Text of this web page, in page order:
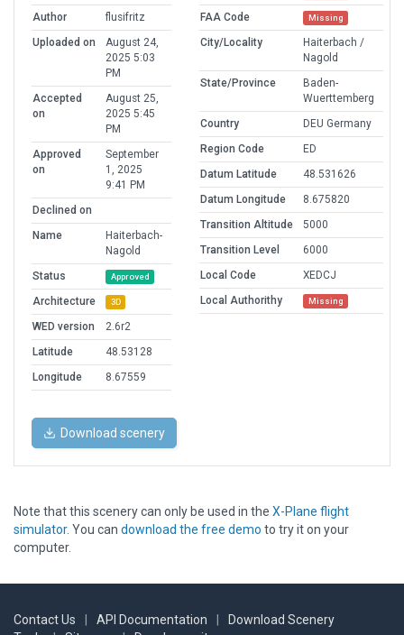
Author
flusifritz
Uploaded on
August 24,
2025 5:03
PM
Accepted
on
August 25,
2025 5:45
PM
Approved
on
September
1, 2025
9:41 PM
Declined on
Name
Haiterbach-
Nagold
Status
Approved
Architecture 3D
WED version
2.6r2
Latitude
48.53128
Longitude
8.67559
FAA Code Missing
City/Locality
Haiterbach /
Nagold
State/Province
Baden-
Wuerttemberg
Country
DEU Germany
Region Code
ED
Datum Latitude
48.531626
Datum Longitude
8.675820
Transition Altitude
5000
Transition Level
6000
Local Code
XEDCJ
Local Authorithy
Missing
Download scenery
Note that this scenery can only be used in the X-Plane flight
simulator. You can download the free demo to try it on your
computer.
Contact Us API Documentation
Download Scenery